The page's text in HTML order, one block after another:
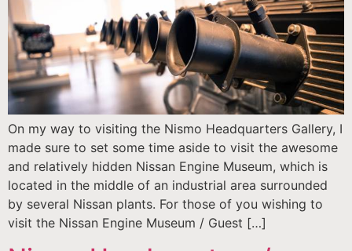
On my way to visiting the Nismo Headquarters Gallery, I
made sure to set some time aside to visit the awesome
and relatively hidden Nissan Engine Museum, which is
located in the middle of an industrial area surrounded
by several Nissan plants. For those of you wishing to
visit the Nissan Engine Museum / Guest […]